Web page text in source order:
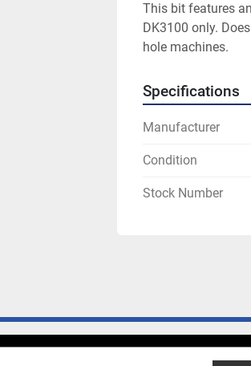
This bit features
DK3100 only.
hole machines.
Specifications
Manufacturer
Condition
Stock Number